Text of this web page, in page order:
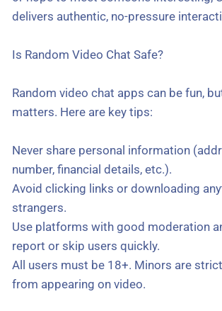
delivers authentic, no-pressure
Is Random Video Chat Safe?
Random video chat apps can be fun,
matters. Here are key tips:
Never share personal information
number, financial details, etc.).
Avoid clicking links or downloading
strangers.
Use platforms with good moderation
report or skip users quickly.
All users must be 18+. Minors are
from appearing on video.